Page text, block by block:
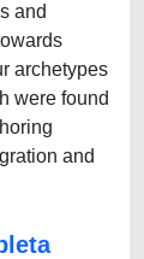
and
archetypes
were found
and